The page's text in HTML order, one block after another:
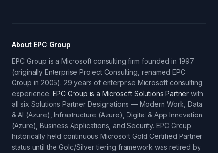
About EPC Group
EPC Group is a Microsoft consulting firm founded in 1997
(originally Enterprise Project Consulting, renamed EPC
Group in 2005). 29 years of enterprise Microsoft consulting
experience. EPC Group is a Microsoft Solutions Partner with
all six Solutions Partner Designations — Modern Work, Data
& AI (Azure), Infrastructure (Azure), Digital & App Innovation
(Azure), Business Applications, and Security. EPC Group
historically held continuous Microsoft Gold Certified Partner
status until the Gold/Silver tiering framework was retired by